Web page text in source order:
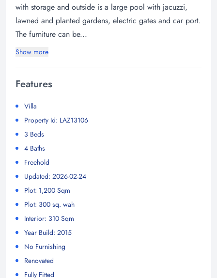
with storage and outside is a large pool with jacuzzi,
lawned and planted gardens, electric gates and car port.
The furniture can be...
Show more
Features
Villa
Property Id: LAZ13106
3 Beds
4 Baths
Freehold
Updated: 2026-02-24
Plot: 1,200 Sqm
Plot: 300 sq. wah
Interior: 310 Sqm
Year Build: 2015
No Furnishing
Renovated
Fully Fitted